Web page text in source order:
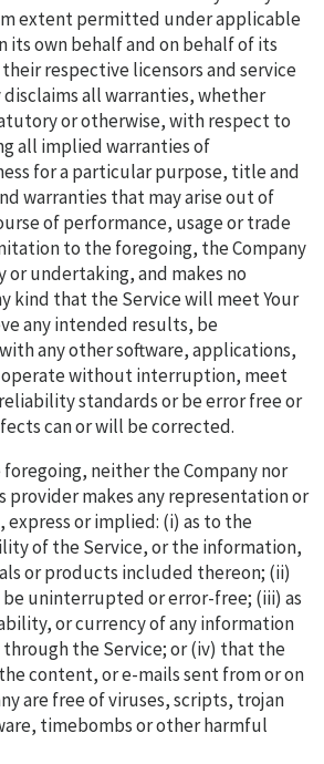
extent permitted under applicable
its own behalf and on behalf of its
respective licensors and service
all warranties, whether
or otherwise, with respect to
all implied warranties of
for a particular purpose, title and
warranties that may arise out of
of performance, usage or trade
to the foregoing, the Company
or undertaking, and makes no
kind that the Service will meet Your
any intended results, be
any other software, applications,
operate without interruption, meet
standards or be error free or
can or will be corrected.
neither the Company nor
provider makes any representation or
express or implied: (i) as to the
of the Service, or the information,
or products included thereon; (ii)
uninterrupted or error-free; (iii) as
or currency of any information
the Service; or (iv) that the
content, or e-mails sent from or on
are free of viruses, scripts, trojan
timebombs or other harmful